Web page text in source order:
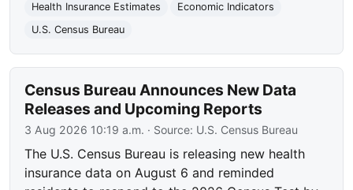
Health Insurance Estimates
Economic Indicators
U.S. Census Bureau
Census Bureau Announces New Data
Releases and Upcoming Reports
3 Aug 2026 10:19 a.m. · Source: U.S. Census Bureau
The U.S. Census Bureau is releasing new health
insurance data on August 6 and reminded